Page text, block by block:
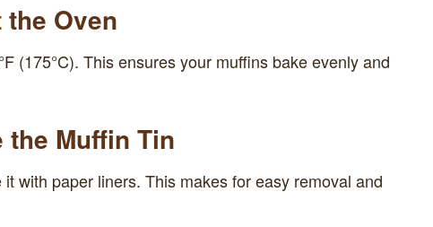
the Oven
(175°C). This ensures your muffins bake evenly and
the Muffin Tin
with paper liners. This makes for easy removal and